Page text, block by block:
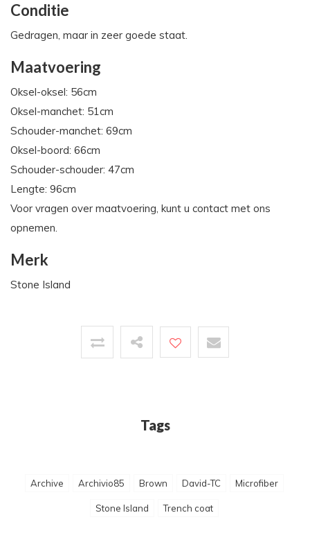
Conditie
Gedragen, maar in zeer goede staat.
Maatvoering
Oksel-oksel: 56cm
Oksel-manchet: 51cm
Schouder-manchet: 69cm
Oksel-boord: 66cm
Schouder-schouder: 47cm
Lengte: 96cm
Voor vragen over maatvoering, kunt u contact met ons
opnemen.
Merk
Stone Island
Tags
Archive Archivio85 Brown David-TC Microfiber
Stone Island Trench coat